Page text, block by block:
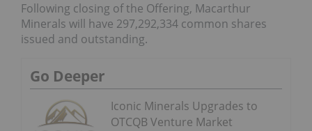
Following closing of the Offering, Macarthur
Minerals will have 297,292,334 common shares
issued and outstanding.
Go Deeper
Iconic Minerals Upgrades to
OTCQB Venture Market